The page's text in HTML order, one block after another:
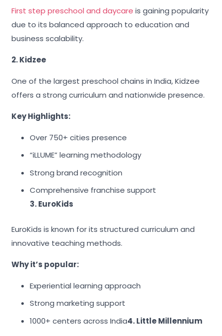
First step preschool and daycare is gaining popularity
due to its balanced approach to education and
business scalability.
2. Kidzee
One of the largest preschool chains in India, Kidzee
offers a strong curriculum and nationwide presence.
Key Highlights:
Over 750+ cities presence
“iLLUME” learning methodology
Strong brand recognition
Comprehensive franchise support
3. EuroKids
EuroKids is known for its structured curriculum and
innovative teaching methods.
Why it’s popular:
Experiential learning approach
Strong marketing support
1000+ centers across India4. Little Millennium